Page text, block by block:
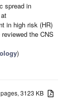
spread in
in high risk (HR)
the CNS
)
pages, 3123 KB